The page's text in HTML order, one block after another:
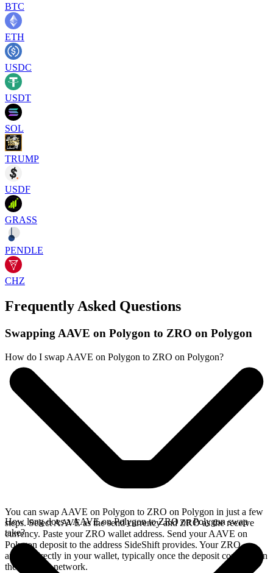
BTC
ETH
USDC
USDT
SOL
TRUMP
USDF
GRASS
PENDLE
CHZ
Frequently Asked Questions
Swapping AAVE on Polygon to ZRO on Polygon
How do I swap AAVE on Polygon to ZRO on Polygon?
You can swap AAVE on Polygon to ZRO on Polygon in just a few
steps. Select AAVE as the send currency and ZRO as the receive
currency. Paste your ZRO wallet address. Send your AAVE on
Polygon deposit to the address SideShift provides. Your ZRO
arrives directly in your wallet, typically once the deposit confirms on
the Polygon network.
How long does a AAVE on Polygon to ZRO on Polygon swap
take?